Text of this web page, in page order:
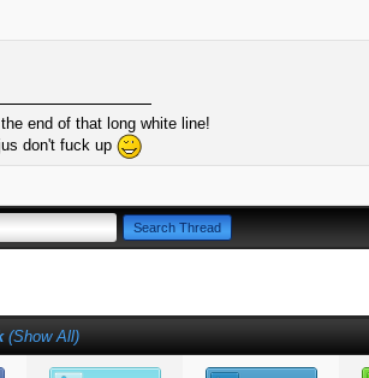
end of that long white line!
don't fuck up
(Show All)